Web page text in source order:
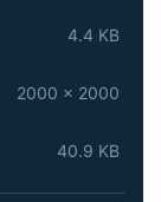
4.4 KB
2000 x 2000
40.9 KB